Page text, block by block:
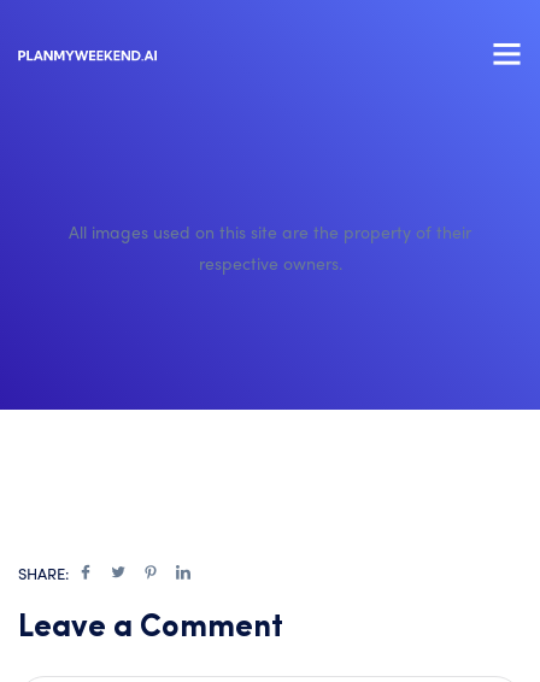
All images used on this site are the property of their
respective owners.
SHARE:
Leave a Comment